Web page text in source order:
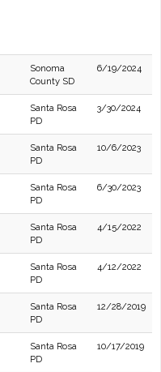
Sonoma
County SD
6/19/2024
Santa Rosa
PD
3/30/2024
Santa Rosa
PD
10/6/2023
Santa Rosa
PD
6/30/2023
Santa Rosa
PD
4/15/2022
Santa Rosa
PD
4/12/2022
Santa Rosa
PD
12/28/2019
Santa Rosa
PD
10/17/2019